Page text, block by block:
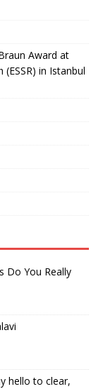
Award at
in Istanbul
Do You Really
hello to clear,